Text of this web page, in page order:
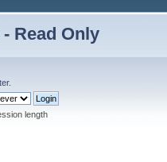
Read Only
.
length